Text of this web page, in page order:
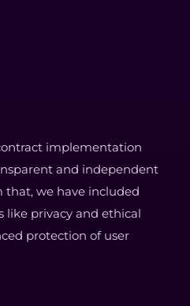
implementation
and independent
that, we have included
like privacy and ethical
protection of user